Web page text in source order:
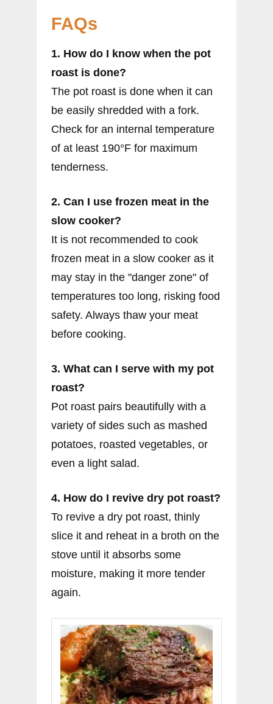
FAQs
1. How do I know when the pot
roast is done?
The pot roast is done when it can
be easily shredded with a fork.
Check for an internal temperature
of at least 190°F for maximum
tenderness.
2. Can I use frozen meat in the
slow cooker?
It is not recommended to cook
frozen meat in a slow cooker as it
may stay in the "danger zone" of
temperatures too long, risking food
safety. Always thaw your meat
before cooking.
3. What can I serve with my pot
roast?
Pot roast pairs beautifully with a
variety of sides such as mashed
potatoes, roasted vegetables, or
even a light salad.
4. How do I revive dry pot roast?
To revive a dry pot roast, thinly
slice it and reheat in a broth on the
stove until it absorbs some
moisture, making it more tender
again.